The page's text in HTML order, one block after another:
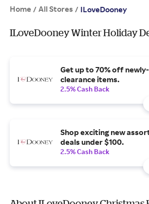
Home / All Stores / ILoveDooney
ILoveDooney Winter Holiday
Get up to 70% off
clearance items.
2.5% Cash Back
Shop exciting new
deals under $100.
2.5% Cash Back